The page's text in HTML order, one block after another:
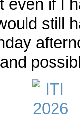
even if I
still